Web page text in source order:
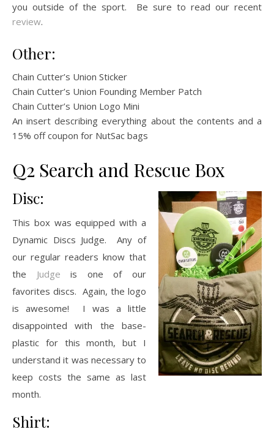
you outside of the sport. Be sure to read our recent
review.
Other:
Chain Cutter’s Union Sticker
Chain Cutter’s Union Founding Member Patch
Chain Cutter’s Union Logo Mini
An insert describing everything about the contents and a
15% off coupon for NutSac bags
Q2 Search and Rescue Box
Disc:
This box was equipped with a
Dynamic Discs Judge. Any of
our regular readers know that
the
Judge is one of our
favorites discs. Again, the logo
is awesome! I was a little
disappointed with the base-
plastic for this month, but I
understand it was necessary to
keep costs the same as last
month.
Shirt: